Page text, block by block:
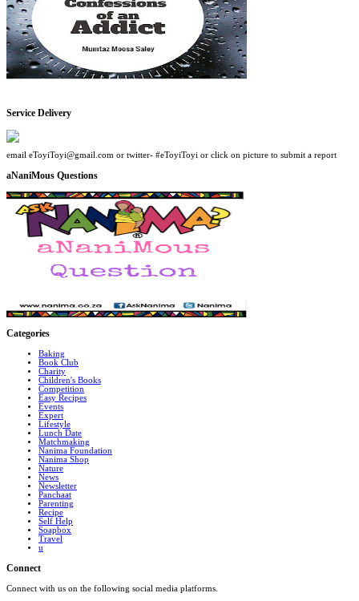
Service Delivery
email eToyiToyi@gmail.com or twitter- #eToyiToyi or click on picture to submit a report
aNaniMous Questions
Categories
Baking
Book Club
Charity
Children's Books
Competition
Easy Recipes
Events
Expert
Lifestyle
Lunch Date
Matchmaking
Nanima Foundation
Nanima Shop
Nature
News
Newsletter
Panchaat
Parenting
Recipe
Self Help
Soapbox
Travel
u
Connect
Connect with us on the following social media platforms.